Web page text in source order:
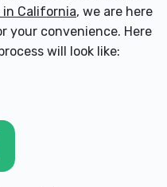
California, we are here
your convenience. Here
will look like: